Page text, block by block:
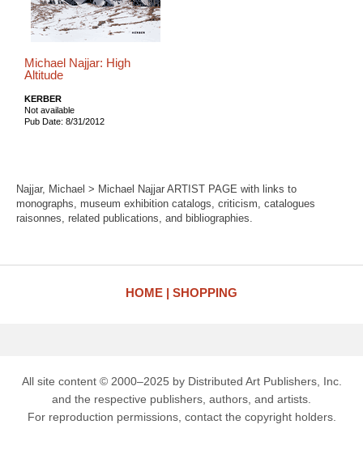
Michael Najjar: High
Altitude
KERBER
Not available
Pub Date: 8/31/2012
Najjar, Michael > Michael Najjar ARTIST PAGE with links to
monographs, museum exhibition catalogs, criticism, catalogues
raisonnes, related publications, and bibliographies.
HOME SHOPPING
All site content © 2000–2025 by Distributed Art Publishers, Inc.
and the respective publishers, authors, and artists.
For reproduction permissions, contact the copyright holders.